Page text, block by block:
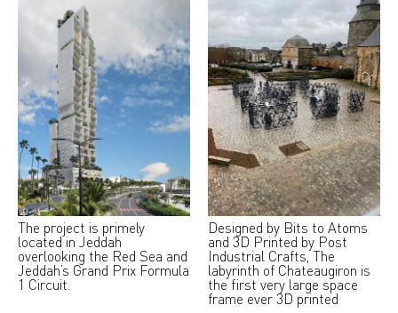
The project is primely
located in Jeddah
overlooking the Red Sea and
Jeddah’s Grand Prix Formula
1 Circuit.
Designed by Bits to Atoms
and 3D Printed by Post
Industrial Crafts, The
labyrinth of Chateaugiron is
the first very large space
frame ever 3D printed